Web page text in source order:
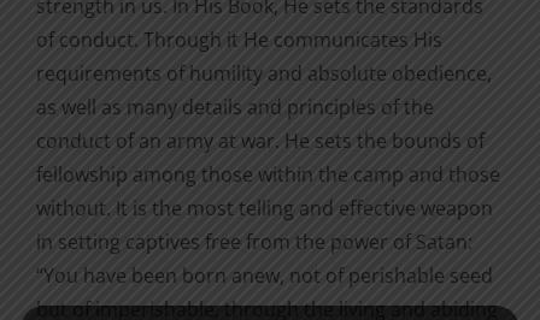
strength in us. In His Book, He sets the standards
of conduct. Through it He communicates His
requirements of humility and absolute obedience,
as well as many details and principles of the
conduct of an army at war. He sets the bounds of
fellowship among those within the camp and those
without. It is the most telling and effective weapon
in setting captives free from the power of Satan:
“You have been born anew, not of perishable seed
but of imperishable, through the living and abiding